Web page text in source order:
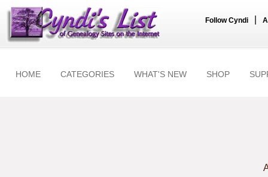
Follow Cyndi
HOME CATEGORIES WHAT'S NEW SHOP